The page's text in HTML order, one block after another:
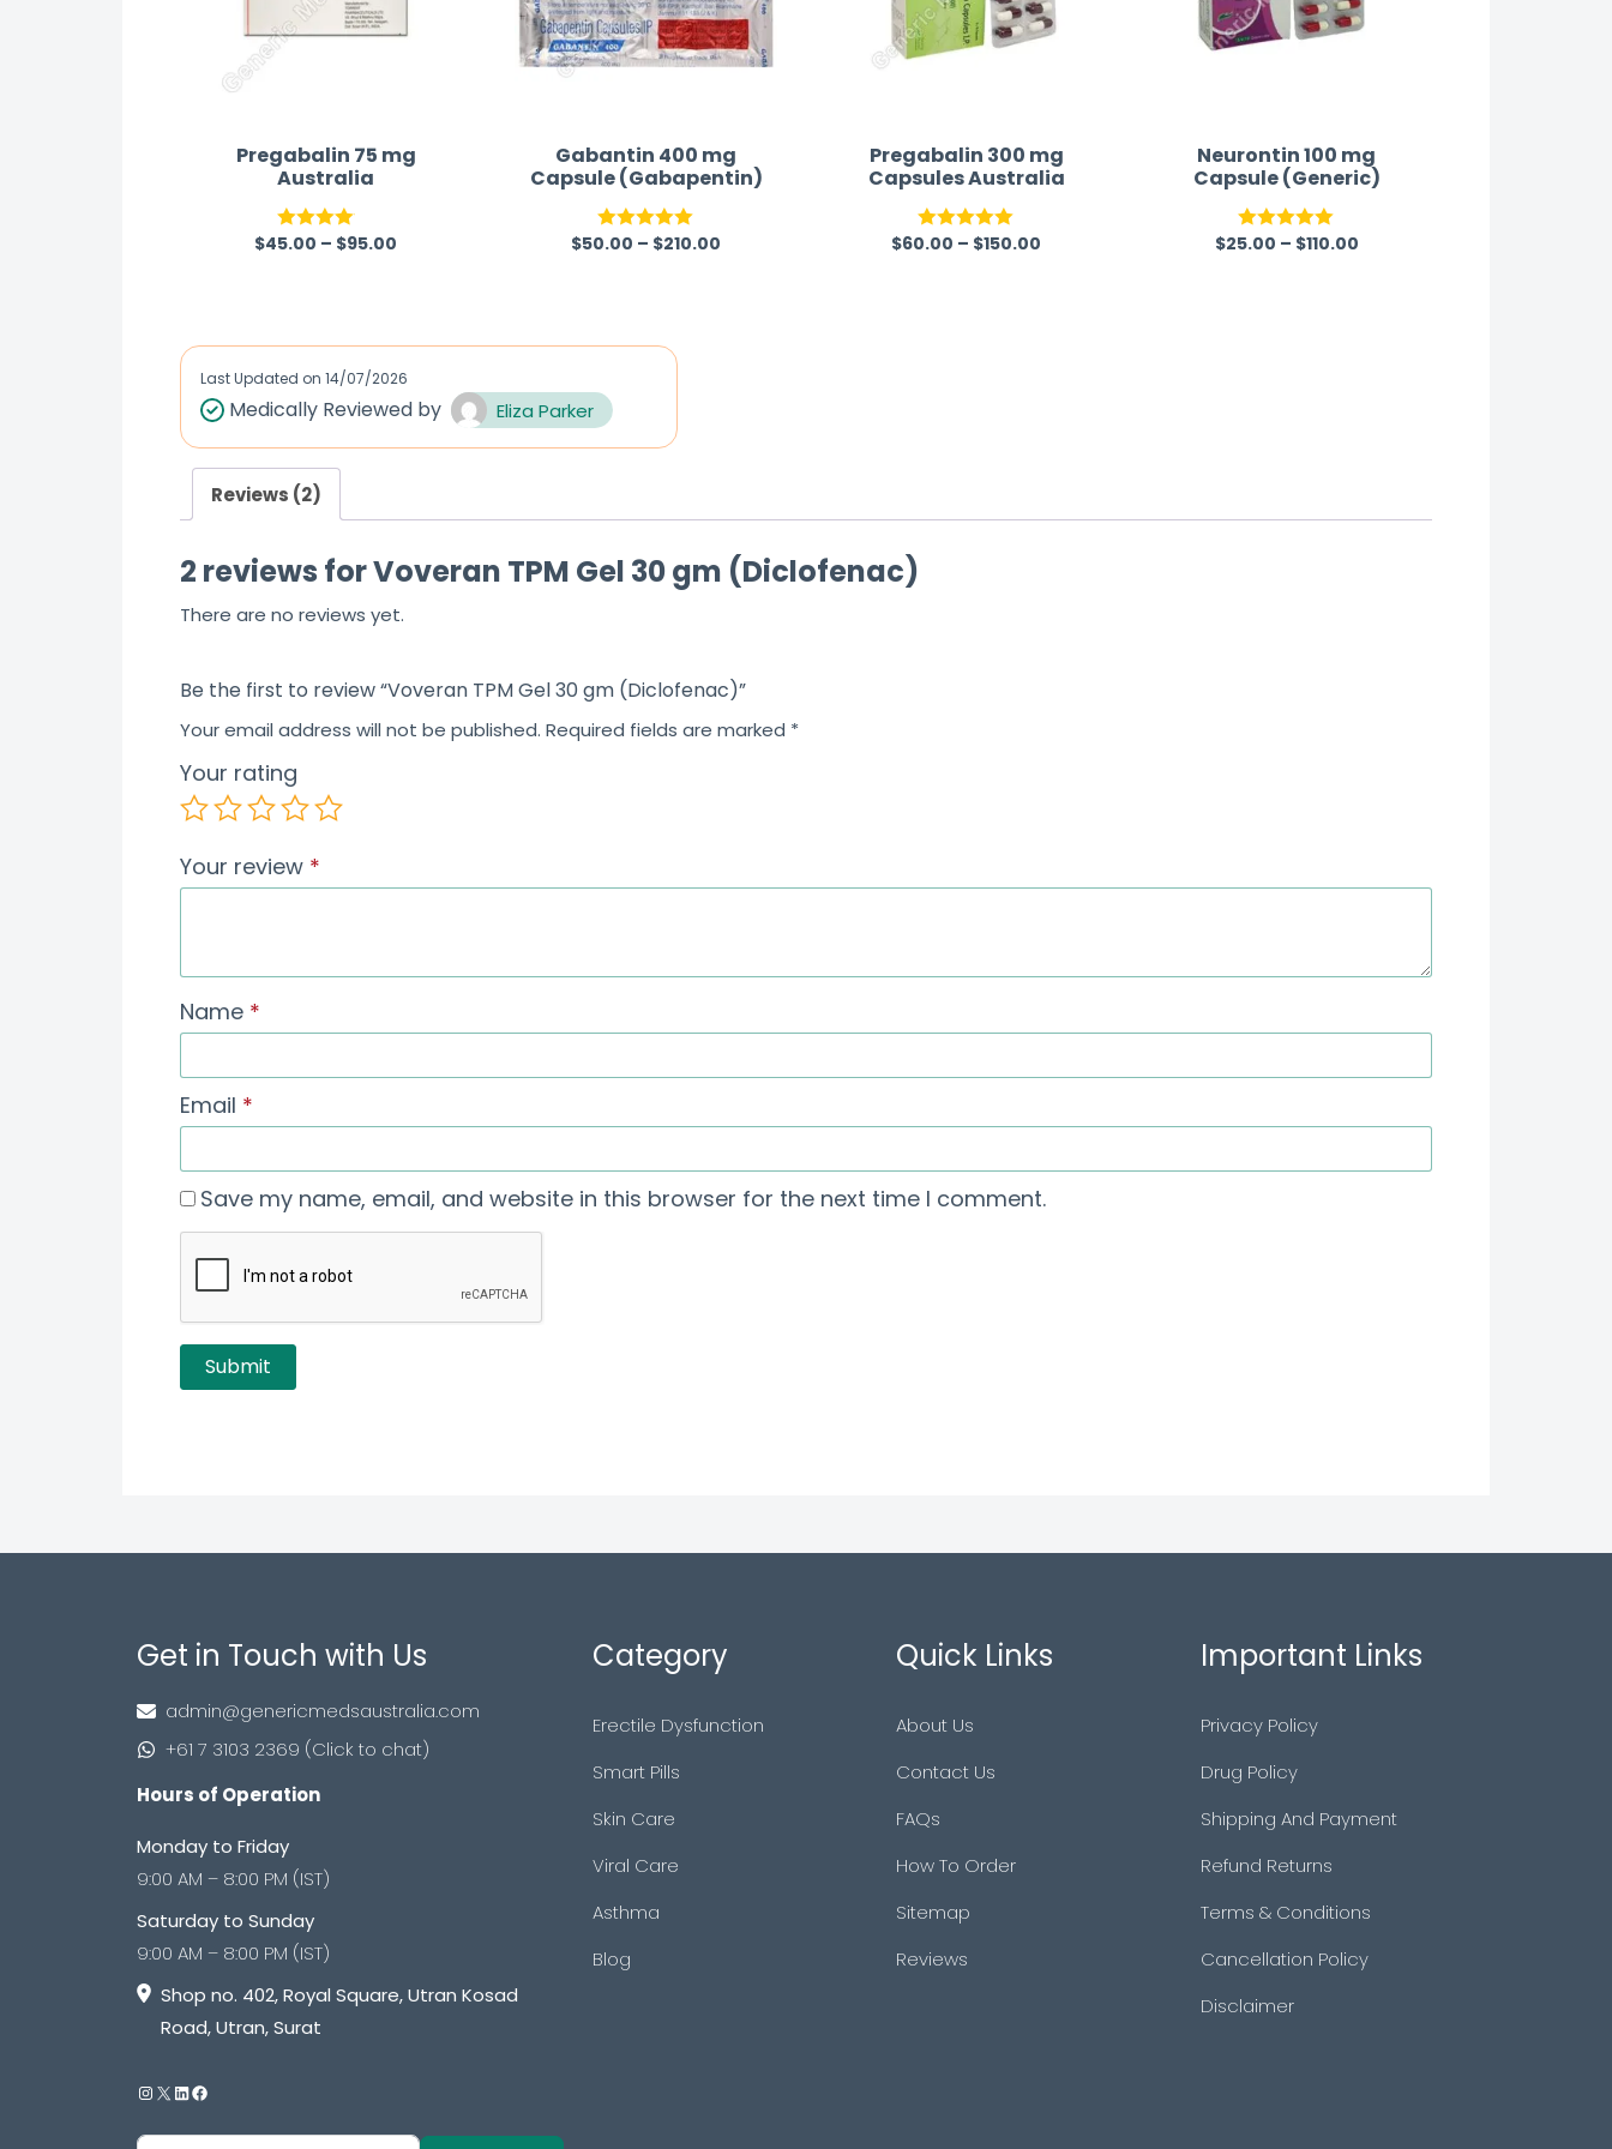
Pregabalin 75 mg
Australia
Rated
$45.00 – $95.00
Gabantin 400 mg
Capsule (Gabapentin)
Rated5.00
$50.00 – $210.00
Pregabalin 300 mg
Capsules Australia
Rated5.00
$60.00 – $150.00
Neurontin 100 mg
Capsule (Generic)
Rated 5.00
$25.00 – $110.00
Last Updated on 14/07/2026
Medically Reviewed by Eliza Parker
Reviews (2)
2 reviews forVoveran TPM Gel 30 gm (Diclofenac)
There are no reviews yet.
Be the first to review “Voveran TPM Gel 30 gm (Diclofenac)”
Your email address will not be published. Required fields are marked *
Your rating
Your review *
Name *
Email *
Save my name, email, and website in this browser for the next time I comment.
Get in Touch with Us
admin@genericmedsaustralia.com
+61 7 3103 2369 (Click to chat)
Hours of Operation
Monday to Friday
9:00 AM – 8:00 PM (IST)
Saturday to Sunday
9:00 AM – 8:00 PM (IST)
Shop no. 402, Royal Square, Utran Kosad
Road, Utran, Surat
Category
Erectile Dysfunction
Smart Pills
Skin Care
Viral Care
Asthma
Blog
Quick Links
About Us
Contact Us
FAQs
How To Order
Sitemap
Reviews
Important Links
Privacy Policy
Drug Policy
Shipping And Payment
Refund Returns
Terms & Conditions
Cancellation Policy
Disclaimer